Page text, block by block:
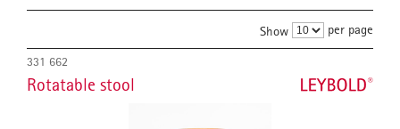
Show per page
331 662
Rotatable stool